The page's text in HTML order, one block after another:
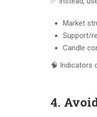
Market
Support/
Candle
🧠 Indicators
4.